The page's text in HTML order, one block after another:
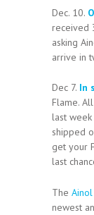
Dec. 10.
received
asking
arrive in
Dec 7. In
Flame.
last
shipped
get your
last
The
newest